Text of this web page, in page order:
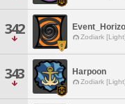
342 Zodiark [Light]
343 Harpoon
Zodiark [Light]